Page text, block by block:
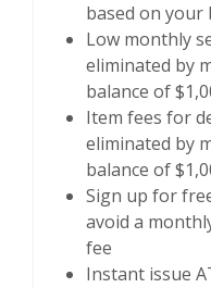
based on your
Low monthly
eliminated by
balance of
Item fees for
eliminated by
balance of
Sign up for
avoid a
fee
Instant issue